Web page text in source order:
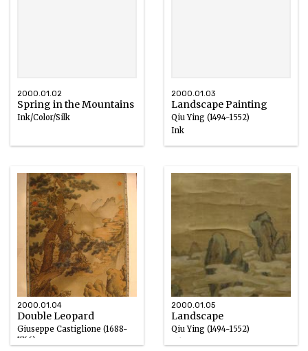
2000.01.02
Spring in the Mountains
Ink/Color/Silk
2000.01.03
Landscape Painting
Qiu Ying (1494-1552)
Ink
1644 – 1912
2000.01.04
Double Leopard
Giuseppe Castiglione (1688-
1766)
2000.01.05
Landscape
Qiu Ying (1494-1552)